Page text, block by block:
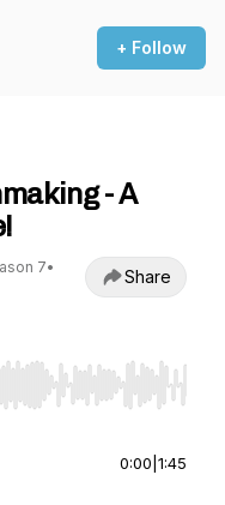
+ Follow
- A
7•
Share
Home/End to jump
0:00 1:45